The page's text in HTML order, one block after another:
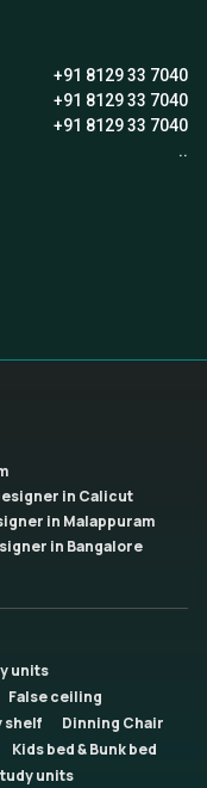
+91 8129 33 7040
+91 8129 33 7040
+91 8129 33 7040
..
in Calicut
in Malappuram
in Bangalore
units
False ceiling
shelf
Dinning Chair
Kids bed & Bunk bed
units